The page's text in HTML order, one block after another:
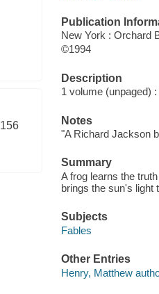
156
Publication
New York : Orchard
©1994
Description
1 volume (unpaged)
Notes
"A Richard Jackson
Summary
A frog learns the
brings the sun's light
Subjects
Fables
Other Entries
Henry, Matthew